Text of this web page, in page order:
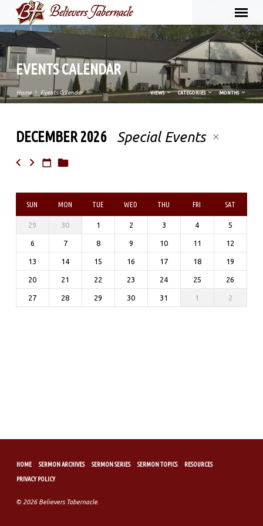
EVENTS CALENDAR
Home Events Calendar VIEWS CATEGORIES MONTHS
CALENDAR
DECEMBER 2026 Special Events
SUN MON TUE WED THU FRI SAT
29 30 1 2 3 4 5
6 7 8 9 10 11 12
13 14 15 16 17 18 19
20 21 22 23 24 25 26
27 28 29 30 31 1 2
HOME SERMON ARCHIVES SERMON SERIES SERMON TOPICS RESOURCES
PRIVACY POLICY
© 2026 Believers Tabernacle.